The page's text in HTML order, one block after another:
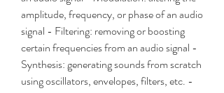
amplitude, frequency, or phase of an audio
signal - Filtering: removing or boosting
certain frequencies from an audio signal -
Synthesis: generating sounds from scratch
using oscillators, envelopes, filters, etc. -